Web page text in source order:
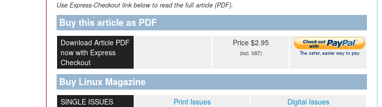
Use Express-Checkout link below to read the full article (PDF).
Buy this article as PDF
Download Article PDF
now with Express
Checkout
Price $2.95
(incl. VAT)
Buy Linux Magazine
SINGLE ISSUES Print Issues
Digital Issues